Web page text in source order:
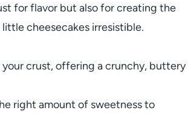
for flavor but also for creating the
cheesecakes irresistible.
crust, offering a crunchy, buttery
right amount of sweetness to